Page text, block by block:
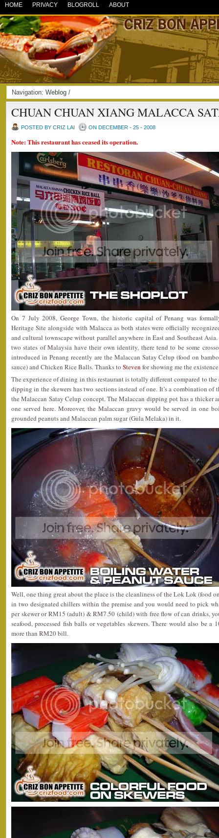
HOME PRIVACY BLOGROLL ABOUT
Navigation: Weblog /
CHUAN CHUAN XIANG MALACCA
POSTED BY CRIZ LAI ON DECEMBER - 25 - 2008
Note: This restaurant has ceased its operation.
On 7 July 2008, George Town, the historic capital of Penang was
Heritage Site alongside with Malacca as both states were officially
and cultural townscape without parallel anywhere in East and Southeast
two states of Malaysia have their own identity, there tend to be some
introduced in Penang recently are the Malaccan Satay Celup (food on
sauce) and Chicken Rice Balls. Thanks to Steven for showing me the
The experience of dining in this restaurant is totally different compared to
dipping in the skewers has two sections instead of one. It’s a combination
the Malaccan Satay Celup concept. The Malaccan dipping pot has a thicker
one served here. Moreover, the Malaccan gravy would be served in one
grounded peanuts and Malaccan palm sugar (Gula Melaka) in it.
Well, one thing great about the place is the cleanliness of the Lok Lok (food
in two designated chillers within the premise and you would need to pick
per skewer or RM15 (adult) & RM7.50 (child) with free flow of can drinks,
seafood, processed fish balls or vegetables skewers. There would also be a
more than RM20 bill.